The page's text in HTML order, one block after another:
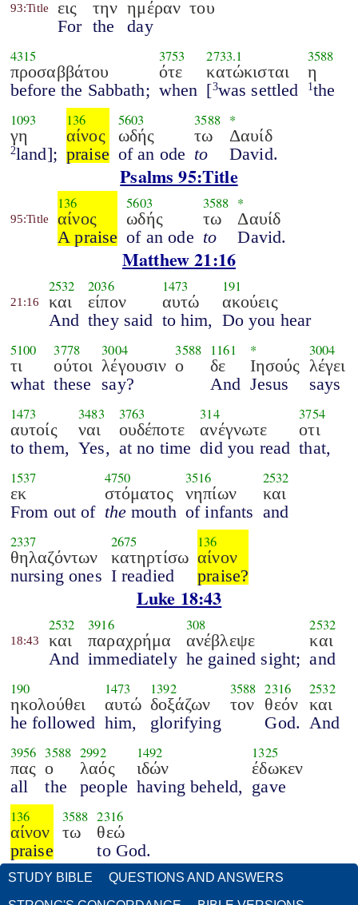
93:Title
εις
For
την
the
ημέραν
day
του
4315
προσαββάτου
before the Sabbath;
3753
ότε
when
2733.1
κατώκισται
[3was settled
3588
η
1 the
1093
γη
2land];
136
αίνος
praise
5603
ωδής
of an ode
3588
τω
to
*
Δαυίδ
David.
Psalms 95:Title
95:Title
136
αίνος
A praise
5603
ωδής
of an ode
3588
τω
to
*
Δαυίδ
David.
Matthew 21:16
21:16
2532
και
And
2036
είπον
they said
1473
αυτώ
to him,
191
ακούεις
Do you hear
5100
τι
what
3778
ούτοι
these
3004
λέγουσιν
say?
3588
ο
1161
δε
And
*
Ιησούς
Jesus
3004
λέγει
says
1473
αυτοίς
to them,
3483
ναι
Yes,
3763
ουδέποτε
at no time
314
ανέγνωτε
did you read
3754
οτι
that,
1537
εκ
From out of
4750
στόματος
themouth
3516
νηπίων
of infants
2532
και
and
2337
θηλαζόντων
nursing ones
2675
κατηρτίσω
I readied
136
αίνον
praise?
Luke 18:43
18:43
2532
και
And
3916
παραχρήμα
immediately
308
ανέβλεψε
he gained sight;
2532
και
and
190
ηκολούθει
he followed
1473
αυτώ
him,
1392
δοξάζων
glorifying
3588
τον
2316
θεόν
God.
2532
και
And
3956
πας
all
3588
ο
the
2992
λαός
people
1492
ιδών
having beheld,
1325
έδωκεν
gave
136
αίνον
praise
3588
τω
2316
θεώ
to God.
STUDY BIBLE QUESTIONS AND ANSWERS